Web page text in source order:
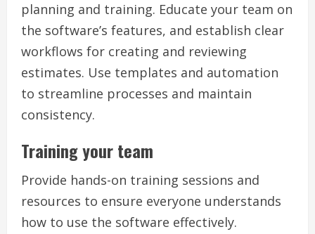
planning and training. Educate your team on
the software’s features, and establish clear
workflows for creating and reviewing
estimates. Use templates and automation
to streamline processes and maintain
consistency.
Training your team
Provide hands-on training sessions and
resources to ensure everyone understands
how to use the software effectively.